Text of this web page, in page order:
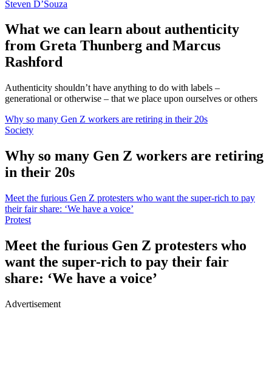
Steven D’Souza
What we can learn about authenticity
from Greta Thunberg and Marcus
Rashford
Authenticity shouldn’t have anything to do with labels –
generational or otherwise – that we place upon ourselves or others
Why so many Gen Z workers are retiring in their 20s
Society
Why so many Gen Z workers are retiring
in their 20s
Meet the furious Gen Z protesters who want the super-rich to pay
their fair share: ‘We have a voice’
Protest
Meet the furious Gen Z protesters who
want the super-rich to pay their fair
share: ‘We have a voice’
Advertisement